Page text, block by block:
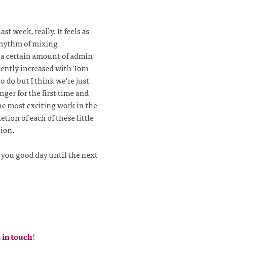
week, really. It feels as
of mixing
certain amount of admin
increased with Tom
do but I think we’re just
for the first time and
most exciting work in the
of each of these little
good day until the next
in touch!